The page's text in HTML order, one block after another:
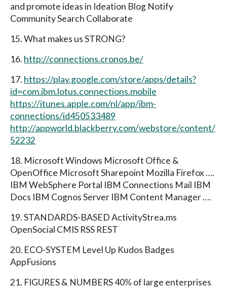
and promote ideas in Ideation Blog Notify
Community Search Collaborate
15. What makes us STRONG?
16. http://connections.cronos.be/
17. https://play.google.com/store/apps/details?
id=com.ibm.lotus.connections.mobile
https://itunes.apple.com/nl/app/ibm-
connections/id450533489
http://appworld.blackberry.com/webstore/content/
52232
18. Microsoft Windows Microsoft Office &
OpenOffice Microsoft Sharepoint Mozilla Firefox ….
IBM WebSphere Portal IBM Connections Mail IBM
Docs IBM Cognos Server IBM Content Manager ….
19. STANDARDS-BASED ActivityStrea.ms
OpenSocial CMIS RSS REST
20. ECO-SYSTEM Level Up Kudos Badges
AppFusions
21. FIGURES & NUMBERS 40% of large enterprises